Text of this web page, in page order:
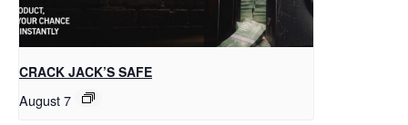
CRACK JACK’S SAFE
August 7